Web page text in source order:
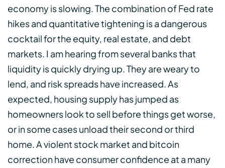
economy is slowing. The combination of Fed rate
hikes and quantitative tightening is a dangerous
cocktail for the equity, real estate, and debt
markets. I am hearing from several banks that
liquidity is quickly drying up. They are weary to
lend, and risk spreads have increased. As
expected, housing supply has jumped as
homeowners look to sell before things get worse,
or in some cases unload their second or third
home. A violent stock market and bitcoin
correction have consumer confidence at a many